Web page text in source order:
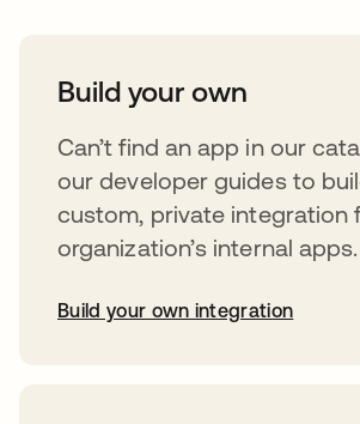
Build your own
Can’t find an app in our
our developer guides to
custom, private integration
organization’s internal apps.
Build your own integration